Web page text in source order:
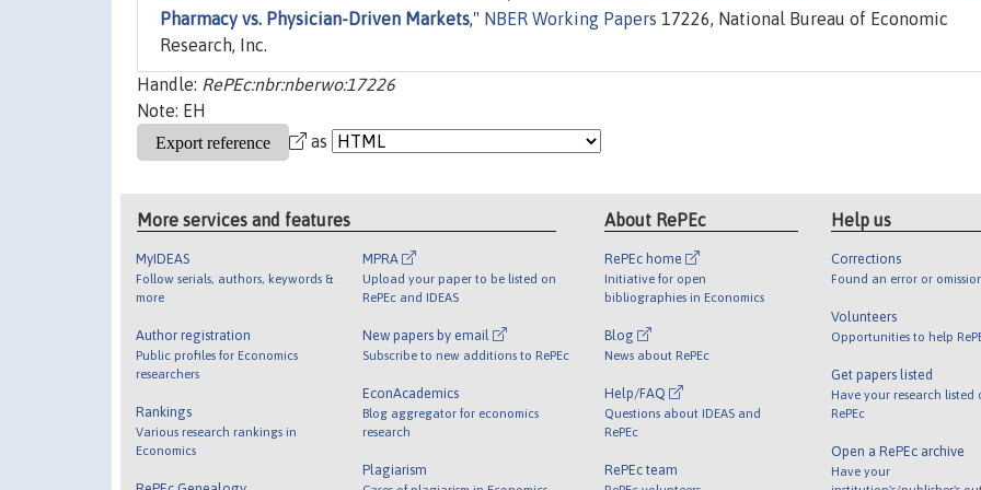
Pharmacy vs. Physician-Driven Markets," NBER Working Papers 17226, National Bureau of Economic
Research, Inc.
Handle: RePEc:nbr:nberwo:17226
Note: EH
as
More services and features
MyIDEAS
Follow serials, authors, keywords &
more
Author registration
Public profiles for Economics
researchers
Rankings
Various research rankings in
Economics
MPRA
Upload your paper to be listed on
RePEc and IDEAS
New papers by email
Subscribe to new additions to RePEc
EconAcademics
Blog aggregator for economics
research
Plagiarism
About RePEc
RePEc home
Initiative for open
bibliographies in Economics
Blog
News about RePEc
Help/FAQ
Questions about IDEAS and
RePEc
RePEc team
Help us
Corrections
Found an error or
Volunteers
Opportunities to help
Get papers listed
Have your research listed
RePEc
Open a RePEc archive
Have your